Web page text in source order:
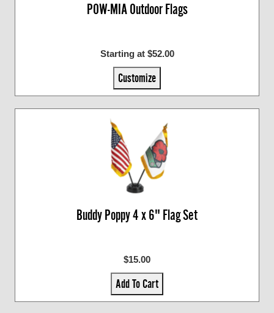
POW-MIA Outdoor Flags
Starting at $52.00
Customize
Buddy Poppy 4 x 6" Flag Set
$15.00
Add To Cart